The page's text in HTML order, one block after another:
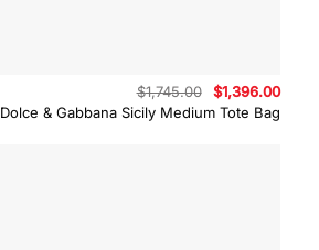
Dolce & Gabbana Sicily Medium Tote Bag
$1,745.00
Original
price
was:
$1,396.00